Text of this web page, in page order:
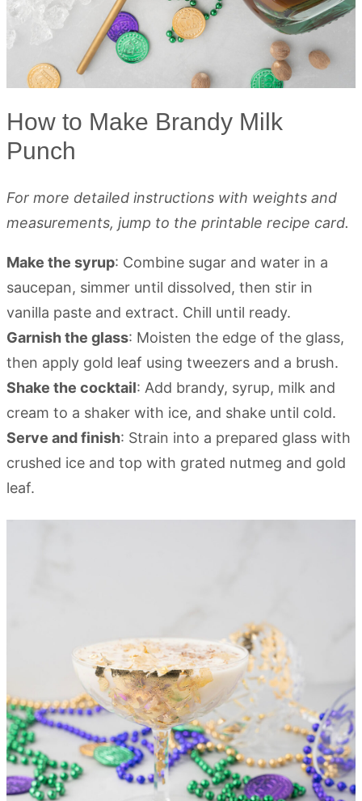
How to Make Brandy Milk
Punch
For more detailed instructions with weights and
measurements, jump to the printable recipe card.
Make the syrup: Combine sugar and water in a
saucepan, simmer until dissolved, then stir in
vanilla paste and extract. Chill until ready.
Garnish the glass: Moisten the edge of the glass,
then apply gold leaf using tweezers and a brush.
Shake the cocktail: Add brandy, syrup, milk and
cream to a shaker with ice, and shake until cold.
Serve and finish: Strain into a prepared glass with
crushed ice and top with grated nutmeg and gold
leaf.